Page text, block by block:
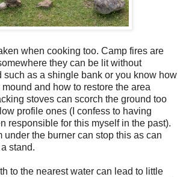
when cooking too. Camp fires are
they can be lit without
such as a shingle bank or you know how
and how to restore the area
stoves can scorch the ground too
profile ones (I confess to having
responsible for this myself in the past).
under the burner can stop this as can
stand.
to the nearest water can lead to little